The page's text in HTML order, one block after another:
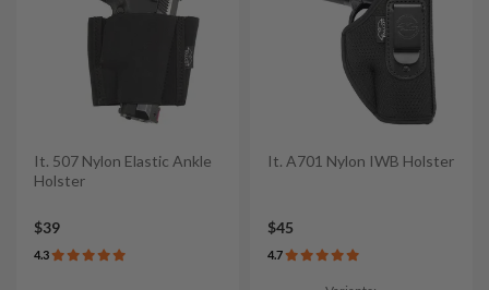
It. 507 Nylon Elastic Ankle
Holster
$39
4.3
It. A701 Nylon IWB Holster
$45
4.7